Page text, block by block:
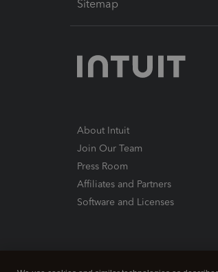
Sitemap
About Intuit
Join Our Team
Press Room
Affiliates and Partners
Software and Licenses